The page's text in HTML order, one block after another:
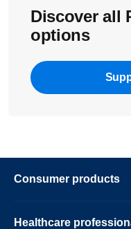
Discover all
options
Consumer products
Healthcare